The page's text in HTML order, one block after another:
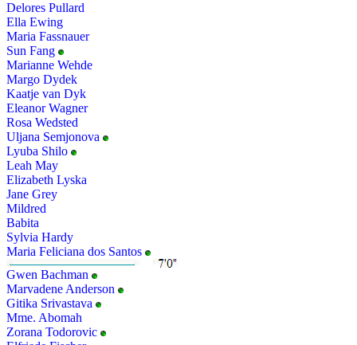
Delores Pullard
Ella Ewing
Maria Fassnauer
Sun Fang
Marianne Wehde
Margo Dydek
Kaatje van Dyk
Eleanor Wagner
Rosa Wedsted
Uljana Semjonova
Lyuba Shilo
Leah May
Elizabeth Lyska
Jane Grey
Mildred
Babita
Sylvia Hardy
Maria Feliciana dos Santos
Gwen Bachman
Marvadene Anderson
Gitika Srivastava
Mme. Abomah
Zorana Todorovic